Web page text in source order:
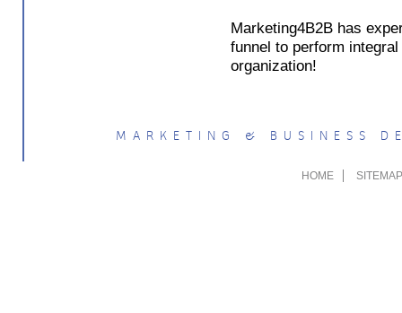
Marketing4B2B has
funnel to perform
organization!
MARKETING & BUSINESS
HOME SITEMAP